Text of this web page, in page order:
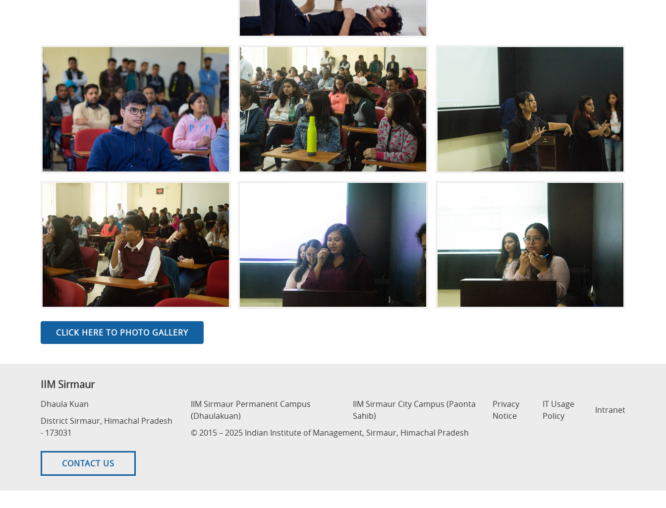
CLICK HERE TO PHOTO GALLERY
IIM Sirmaur
Dhaula Kuan
District Sirmaur, Himachal Pradesh
- 173031
CONTACT US
IIM Sirmaur Permanent Campus
(Dhaulakuan)
IIM Sirmaur City Campus (Paonta
Sahib)
Privacy
Notice
IT Usage
Policy
Intranet
© 2015 – 2025 Indian Institute of Management, Sirmaur, Himachal Pradesh